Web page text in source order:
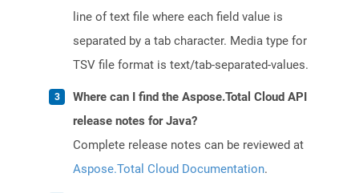
line of text file where each field value is
separated by a tab character. Media type for
TSV file format is text/tab-separated-values.
Where can I find the Aspose.Total Cloud API
release notes for Java?
Complete release notes can be reviewed at
Aspose.Total Cloud Documentation.